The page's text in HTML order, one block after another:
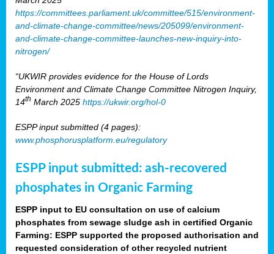
https://committees.parliament.uk/committee/515/environment-
and-climate-change-committee/news/205099/environment-
and-climate-change-committee-launches-new-inquiry-into-
nitrogen/
“UKWIR provides evidence for the House of Lords
Environment and Climate Change Committee Nitrogen Inquiry,
14th March 2025 https://ukwir.org/hol-0
ESPP input submitted (4 pages):
www.phosphorusplatform.eu/regulatory
ESPP input submitted: ash-recovered
phosphates in Organic Farming
ESPP input to EU consultation on use of calcium
phosphates from sewage sludge ash in certified Organic
Farming: ESPP supported the proposed authorisation and
requested consideration of other recycled nutrient